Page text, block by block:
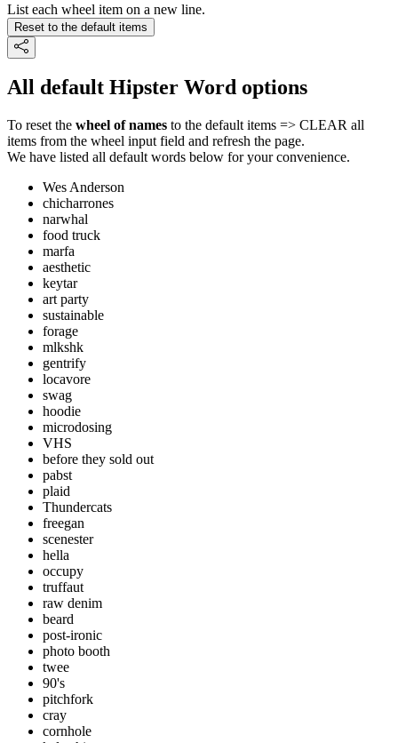
List each wheel item on a new line.
Reset to the default items
All default Hipster Word options
To reset the wheel of names to the default items => CLEAR all
items from the wheel input field and refresh the page.
We have listed all default words below for your convenience.
Wes Anderson
chicharrones
narwhal
food truck
marfa
aesthetic
keytar
art party
sustainable
forage
mlkshk
gentrify
locavore
swag
hoodie
microdosing
VHS
before they sold out
pabst
plaid
Thundercats
freegan
scenester
hella
occupy
truffaut
raw denim
beard
post-ironic
photo booth
twee
90's
pitchfork
cray
cornhole